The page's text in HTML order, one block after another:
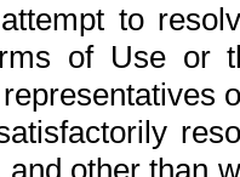
to
of Use or
other than